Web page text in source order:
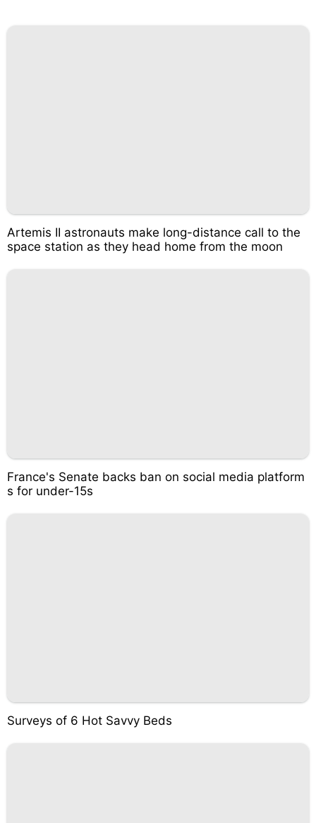
Artemis II astronauts make long-distance call to the
space station as they head home from the moon
France's Senate backs ban on social media platform
s for under-15s
Surveys of 6 Hot Savvy Beds